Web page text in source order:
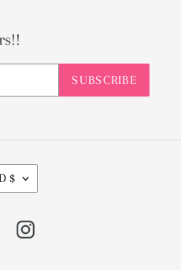
SUBSCRIBE
$
FacebookInstagram